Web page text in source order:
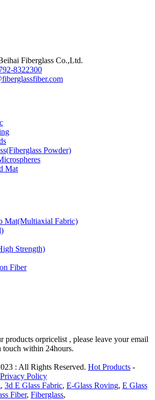
Fiberglass Co.,Ltd.
8322300
Powder)
Mat
Mat(Multiaxial Fabric)
Strength)
Fiber
products orpricelist , please leave your email
within 24hours.
: All Rights Reserved. Hot Products -
Privacy Policy
, 3d E Glass Fabric, E-Glass Roving, E Glass
Fiber, Fiberglass,